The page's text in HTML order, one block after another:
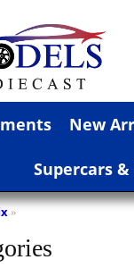
New
Supercars
»